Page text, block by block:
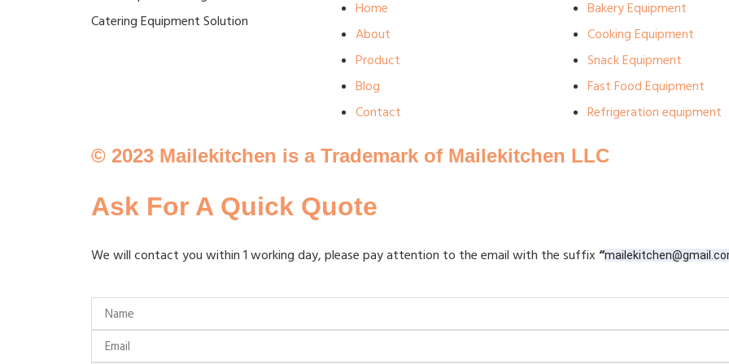
Catering Equipment Solution
Home
About
Product
Blog
Contact
Bakery Equipment
Cooking Equipment
Snack Equipment
Fast Food Equipment
Refrigeration equipment
© 2023 Mailekitchen is a Trademark of Mailekitchen LLC
Ask For A Quick Quote
We will contact you within 1 working day, please pay attention to the email with the suffix “